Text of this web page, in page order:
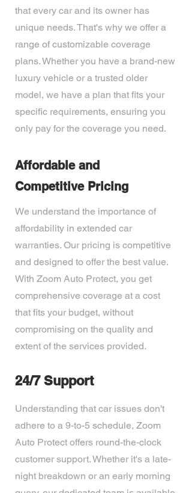
that every car and its owner has
unique needs. That's why we offer a
range of customizable coverage
plans. Whether you have a brand-new
luxury vehicle or a trusted older
model, we have a plan that fits your
specific requirements, ensuring you
only pay for the coverage you need.
Affordable and
Competitive Pricing
We understand the importance of
affordability in extended car
warranties. Our pricing is competitive
and designed to offer the best value.
With Zoom Auto Protect, you get
comprehensive coverage at a cost
that fits your budget, without
compromising on the quality and
extent of the services provided.
24/7 Support
Understanding that car issues don't
adhere to a 9-to-5 schedule, Zoom
Auto Protect offers round-the-clock
customer support. Whether it's a late-
night breakdown or an early morning